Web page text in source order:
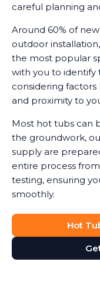
careful planning
Around 60% of
outdoor
the most popular
with you to identify
considering factors
and proximity to
Most hot tubs can
the groundwork,
supply are
entire process
testing, ensuring
smoothly.
Hot